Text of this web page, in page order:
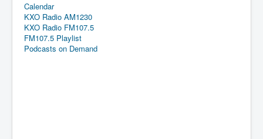
Calendar
KXO Radio AM1230
KXO Radio FM107.5
FM107.5 Playlist
Podcasts on Demand